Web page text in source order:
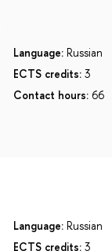
Language: Russian
ECTS credits: 3
Contact hours: 66
Language: Russian
ECTS credits: 3